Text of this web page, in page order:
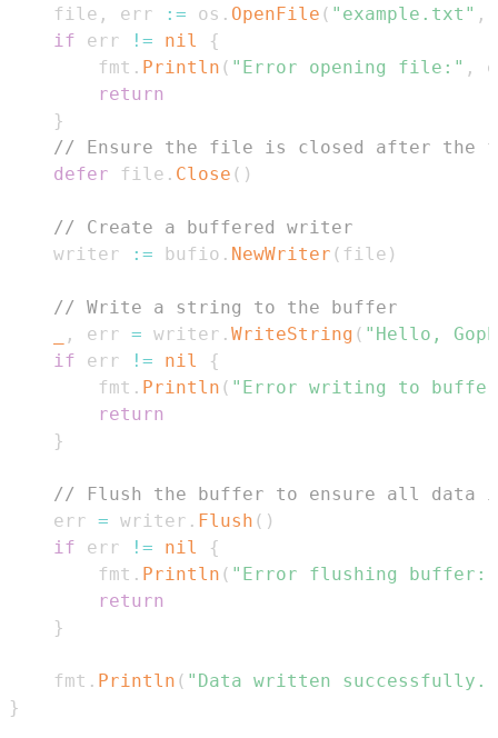
    file
, err := os . OpenFile ( "example.txt" ,
if err != nil
{
        fmt
. Println ( "Error opening file:" ,
return
}
// Ensure the file is closed after the
defer file . Close ( )
// Create a buffered writer
    writer
:= bufio . NewWriter ( file )
// Write a string to the buffer
, err = writer . WriteString ( "Hello,
if err != nil
{
        fmt
. Println ( "Error writing to
return
}
// Flush the buffer to ensure all
    err
= writer . Flush ( )
if err != nil
{
        fmt
. Println ( "Error flushing buffer:"
return
}
    fmt
. Println ( "Data written successfully."
}